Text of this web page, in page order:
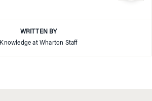
WRITTEN BY
Knowledge at Wharton Staff